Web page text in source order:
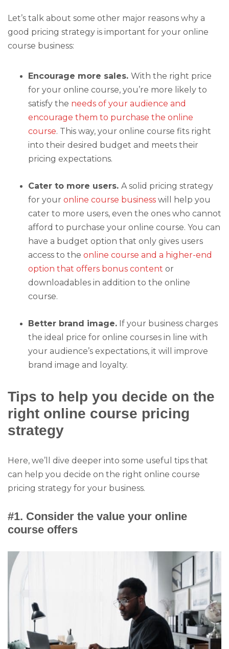
Let’s talk about some other major reasons why a
good pricing strategy is important for your online
course business:
Encourage more sales. With the right price
for your online course, you’re more likely to
satisfy the needs of your audience and
encourage them to purchase the online
course. This way, your online course fits right
into their desired budget and meets their
pricing expectations.
Cater to more users. A solid pricing strategy
for your online course business will help you
cater to more users, even the ones who cannot
afford to purchase your online course. You can
have a budget option that only gives users
access to the online course and a higher-end
option that offers bonus content or
downloadables in addition to the online
course.
Better brand image. If your business charges
the ideal price for online courses in line with
your audience’s expectations, it will improve
brand image and loyalty.
Tips to help you decide on the
right online course pricing
strategy
Here, we’ll dive deeper into some useful tips that
can help you decide on the right online course
pricing strategy for your business.
#1. Consider the value your online
course offers